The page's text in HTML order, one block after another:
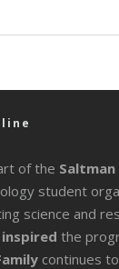
of the
student
science and
the
continues